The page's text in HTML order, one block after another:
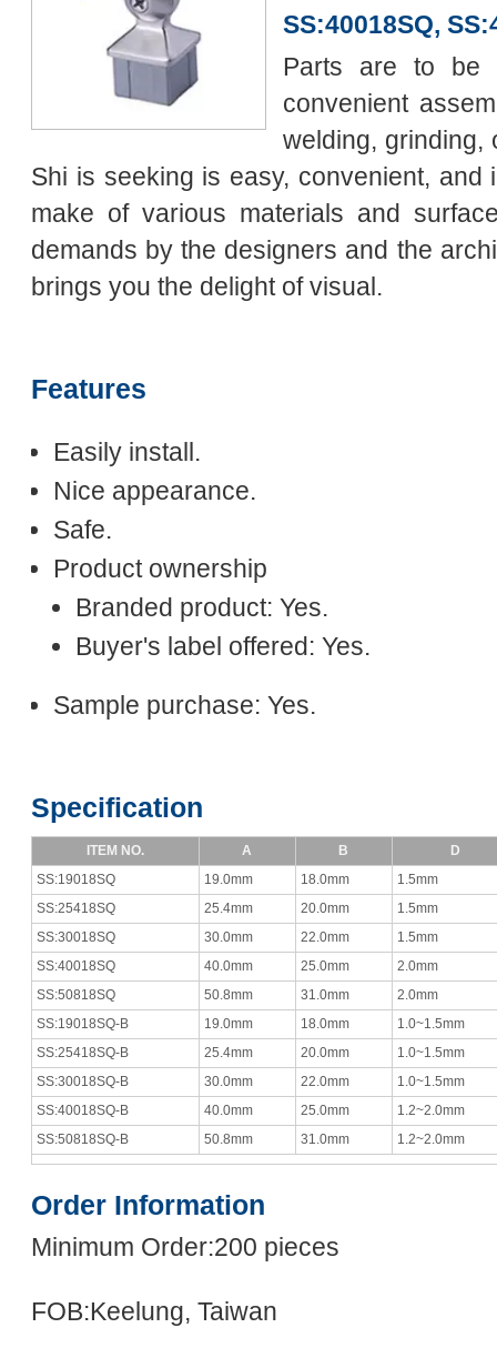
SS:40018SQ,
Parts are to be
convenient
welding, grinding,
Shi is seeking is easy, convenient, and
make of various materials and
demands by the designers and the
brings you the delight of visual.
Features
Easily install.
Nice appearance.
Safe.
Product ownership
Branded product: Yes.
Buyer's label offered: Yes.
Sample purchase: Yes.
Specification
ITEM NO. A B
D
SS:19018SQ
19.0mm 18.0mm
1.5mm
SS:25418SQ
25.4mm 20.0mm
1.5mm
SS:30018SQ
30.0mm 22.0mm
1.5mm
SS:40018SQ
40.0mm 25.0mm
2.0mm
SS:50818SQ
50.8mm 31.0mm
2.0mm
SS:19018SQ-B
19.0mm 18.0mm
1.0~1.5mm
SS:25418SQ-B
25.4mm 20.0mm
1.0~1.5mm
SS:30018SQ-B
30.0mm 22.0mm
1.0~1.5mm
SS:40018SQ-B
40.0mm 25.0mm
1.2~2.0mm
SS:50818SQ-B
50.8mm 31.0mm 1.2~2.0mm
Order Information
Minimum Order:200 pieces
FOB:Keelung, Taiwan